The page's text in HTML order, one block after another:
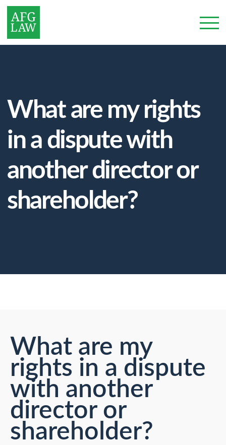
What are my rights
in a dispute with
another director or
shareholder?
What are my
rights in a dispute
with another
director or
shareholder?